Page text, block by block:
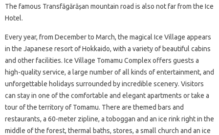
The famous Transfăgărășan mountain road is also not far from the Ice
Hotel.
Every year, from December to March, the magical Ice Village appears
in the Japanese resort of Hokkaido, with a variety of beautiful cabins
and other facilities. Ice Village Tomamu Complex offers guests a
high-quality service, a large number of all kinds of entertainment, and
unforgettable holidays surrounded by incredible scenery. Visitors
can stay in one of the comfortable and elegant apartments or take a
tour of the territory of Tomamu. There are themed bars and
restaurants, a 60-meter zipline, a toboggan and an ice rink right in the
middle of the forest, thermal baths, stores, a small church and an ice